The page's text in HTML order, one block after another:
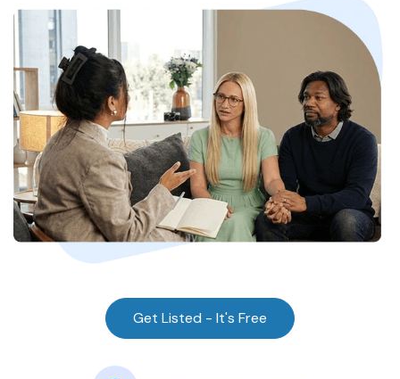
Find a Therapist
About Us Contact Us Write for Us
Advertise with us
© Copyright 2022. All Rights Reserved.
Get Listed - It's Free